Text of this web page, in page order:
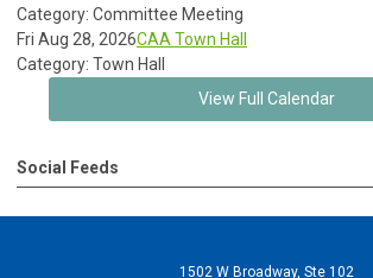
Category: Committee Meeting
Fri Aug 28, 2026CAA Town Hall
Category: Town Hall
View Full Calendar
Social Feeds
1502 W Broadway, Ste 102